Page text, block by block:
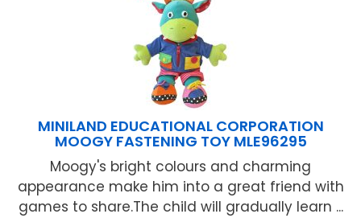
MINILAND EDUCATIONAL CORPORATION
MOOGY FASTENING TOY MLE96295
Moogy's bright colours and charming
appearance make him into a great friend with
games to share.The child will gradually learn ...